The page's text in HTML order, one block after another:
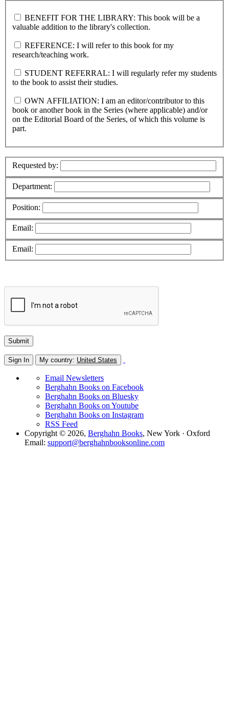
BENEFIT FOR THE LIBRARY: This book will be a
valuable addition to the library's collection.
REFERENCE: I will refer to this book for my
research/teaching work.
STUDENT REFERRAL: I will regularly refer my students
to the book to assist their studies.
OWN AFFILIATION: I am an editor/contributor to this
book or another book in the Series (where applicable) and/or
on the Editorial Board of the Series, of which this volume is
part.
Requested by:
Department:
Position:
Email:
Email:
Sign In My country: United States
Email Newsletters
Berghahn Books on Facebook
Berghahn Books on Bluesky
Berghahn Books on Youtube
Berghahn Books on Instagram
RSS Feed
Copyright © 2026, Berghahn Books, New York · Oxford
Email: support@berghahnbooksonline.com